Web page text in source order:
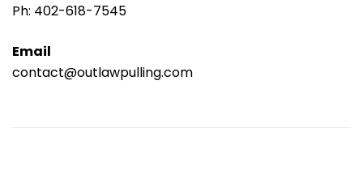
Ph: 402-618-7545
Email
contact@outlawpulling.com